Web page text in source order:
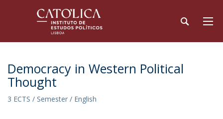
Democracy in Western Political
Thought
3 ECTS / Semester / English